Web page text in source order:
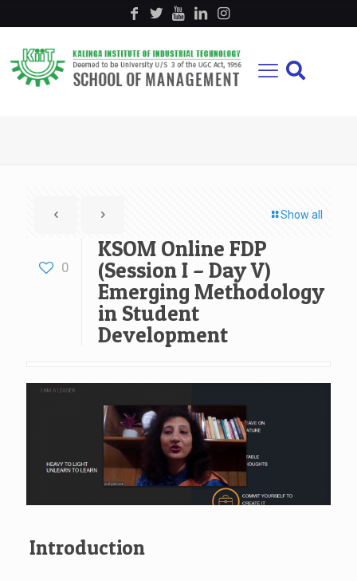
Show all
0
KSOM Online FDP
(Session I – Day V)
Emerging Methodology
in Student
Development
Introduction